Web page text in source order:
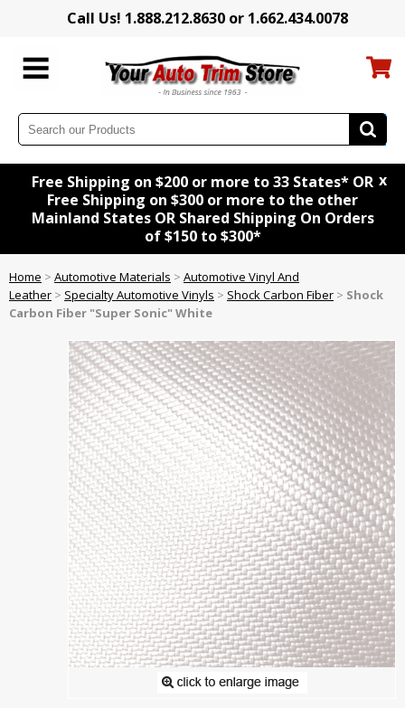
Call Us! 1.888.212.8630 or 1.662.434.0078
Free Shipping on $200 or more to 33 States* OR
Free Shipping on $300 or more to the other
Mainland States OR Shared Shipping On Orders
of $150 to $300*
x
Home > Automotive Materials > Automotive Vinyl And
Leather > Specialty Automotive Vinyls > Shock Carbon Fiber > Shock
Carbon Fiber "Super Sonic" White